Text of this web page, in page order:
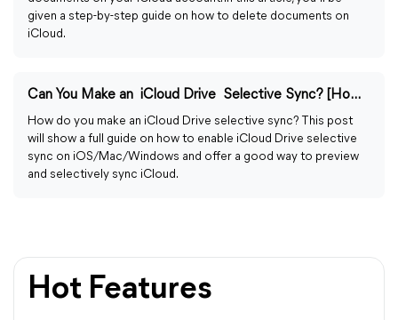
given a step-by-step guide on how to delete documents on
iCloud.
Can You Make an iCloud Drive Selective Sync? [How-to Guide]
How do you make an iCloud Drive selective sync? This post
will show a full guide on how to enable iCloud Drive selective
sync on iOS/Mac/Windows and offer a good way to preview
and selectively sync iCloud.
Hot Features